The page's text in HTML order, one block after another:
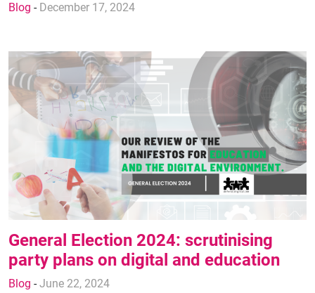
Blog - December 17, 2024
General Election 2024: scrutinising
party plans on digital and education
Blog -June 22, 2024